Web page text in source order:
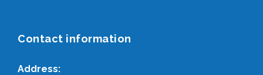
Contact information
Address: